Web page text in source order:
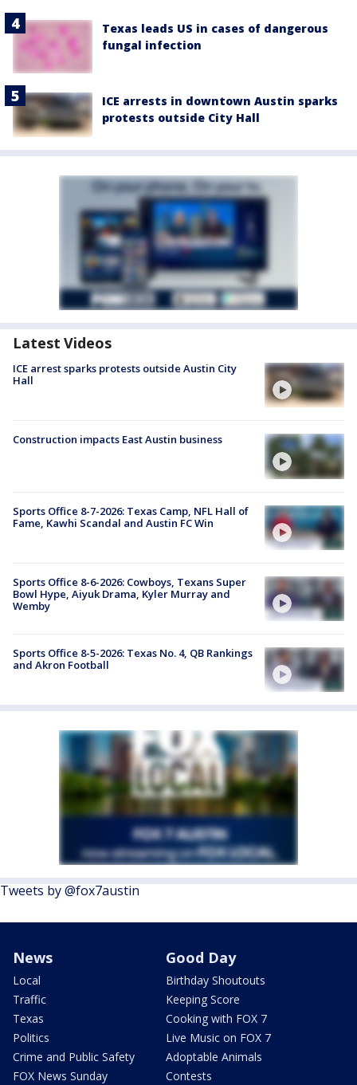
Texas leads US in cases of dangerous
fungal infection
ICE arrests in downtown Austin sparks
protests outside City Hall
Latest Videos
ICE arrest sparks protests outside Austin City
Hall
Construction impacts East Austin business
Sports Office 8-7-2026: Texas Camp, NFL Hall of
Fame, Kawhi Scandal and Austin FC Win
Sports Office 8-6-2026: Cowboys, Texans Super
Bowl Hype, Aiyuk Drama, Kyler Murray and
Wemby
Sports Office 8-5-2026: Texas No. 4, QB Rankings
and Akron Football
Tweets by @fox7austin
News
Local
Traffic
Texas
Politics
Crime and Public Safety
FOX News Sunday
Good Day
Birthday Shoutouts
Keeping Score
Cooking with FOX 7
Live Music on FOX 7
Adoptable Animals
Contests